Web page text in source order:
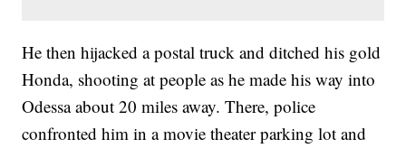
He then hijacked a postal truck and ditched his gold
Honda, shooting at people as he made his way into
Odessa about 20 miles away. There, police
confronted him in a movie theater parking lot and